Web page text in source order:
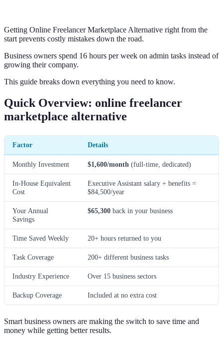
Getting Online Freelancer Marketplace Alternative right from the
start prevents costly mistakes down the road.
Business owners spend 16 hours per week on admin tasks instead of
growing their company.
This guide breaks down everything you need to know.
Quick Overview: online freelancer
marketplace alternative
Factor Details
Monthly Investment $1,600/month (full-time, dedicated)
In-House Equivalent
Cost
Executive Assistant salary + benefits =
$84,500/year
Your Annual
Savings
$65,300 back in your business
Time Saved Weekly 20+ hours returned to you
Task Coverage 200+ different business tasks
Industry Experience Over 15 business sectors
Backup Coverage Included at no extra cost
Smart business owners are making the switch to save time and
money while getting better results.